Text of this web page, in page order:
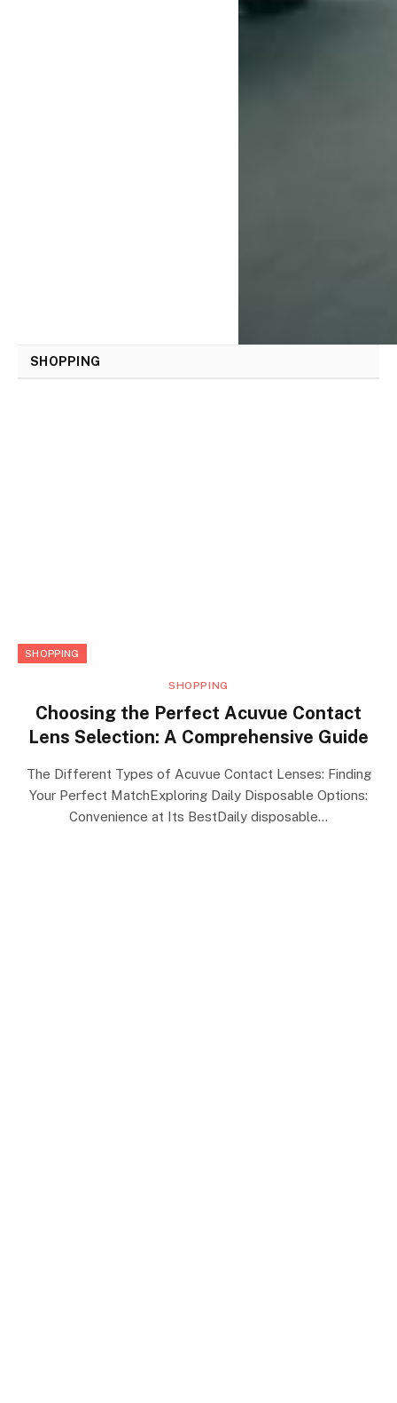
SHOPPING
SHOPPING
SHOPPING
Choosing the Perfect Acuvue Contact
Lens Selection: A Comprehensive Guide
The Different Types of Acuvue Contact Lenses: Finding
Your Perfect MatchExploring Daily Disposable Options:
Convenience at Its BestDaily disposable…